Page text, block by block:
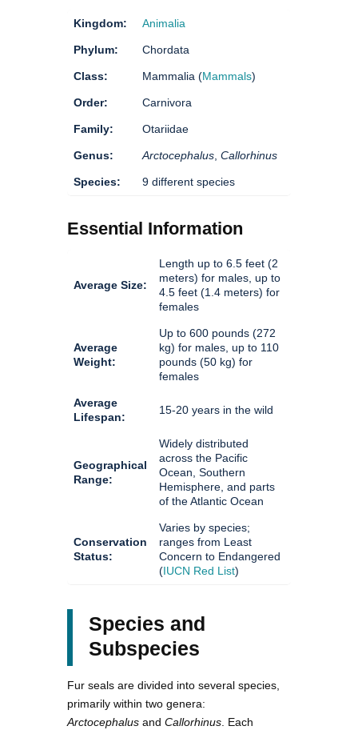
Kingdom: Animalia
Phylum: Chordata
Class: Mammalia (Mammals)
Order: Carnivora
Family: Otariidae
Genus: Arctocephalus Callorhinus
Species: 9 different species
Essential Information
Average Size:
Length up to 6.5 feet (2
meters) for males, up to
4.5 feet (1.4 meters) for
females
Average
Weight:
Up to 600 pounds (272
kg) for males, up to 110
pounds (50 kg) for
females
Average
Lifespan:
15-20 years in the wild
Geographical
Range:
Widely distributed
across the Pacific
Ocean, Southern
Hemisphere, and parts
of the Atlantic Ocean
Conservation
Status:
Varies by species;
ranges from Least
Concern to Endangered
(IUCN Red List)
Species and
Subspecies
Fur seals are divided into several species,
primarily within two genera:
Arctocephalus and Callorhinus . Each